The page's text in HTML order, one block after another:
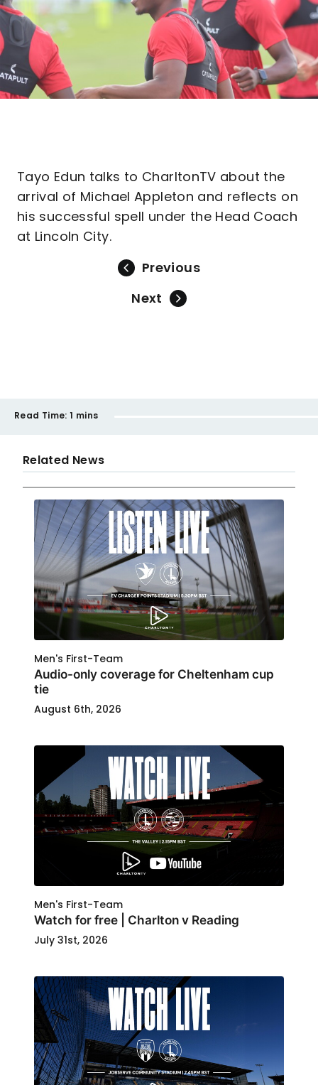
Tayo Edun talks to CharltonTV about the
arrival of Michael Appleton and reflects on
his successful spell under the Head Coach
at Lincoln City.
Previous
Next
Read Time: 1 mins
Related News
Men's First-Team
Audio-only coverage for Cheltenham cup
tie
August 6th, 2026
Men's First-Team
Watch for free | Charlton v Reading
July 31st, 2026